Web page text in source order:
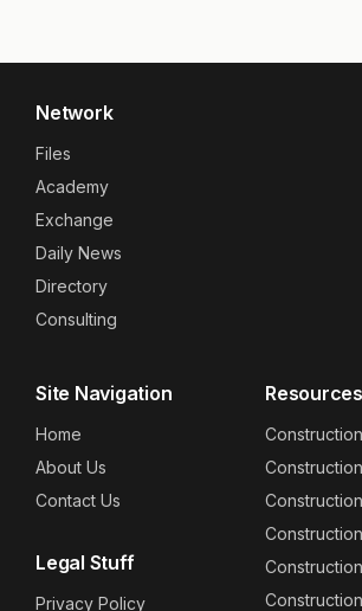
Network
Files
Academy
Exchange
Daily News
Directory
Consulting
Site Navigation
Home
About Us
Contact Us
Legal Stuff
Privacy Policy
Resources